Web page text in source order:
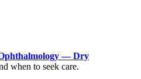
— Dry
when to seek care.